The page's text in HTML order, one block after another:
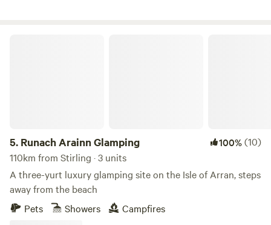
5. Runach Arainn Glamping 100%(10)
110km from Stirling · 3 units
A three-yurt luxury glamping site on the Isle of Arran, steps
away from the beach
Pets
Showers Campfires